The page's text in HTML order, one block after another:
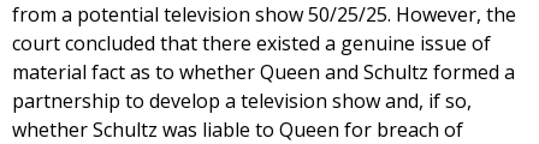
from a potential television show 50/25/25. However, the
court concluded that there existed a genuine issue of
material fact as to whether Queen and Schultz formed a
partnership to develop a television show and, if so,
whether Schultz was liable to Queen for breach of